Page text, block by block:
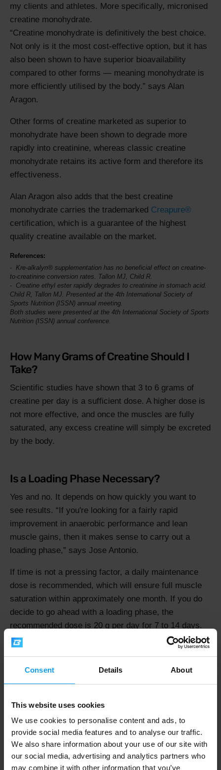
Consent Details About
This website uses cookies
We use cookies to personalise content and ads, to
provide social media features and to analyse our traffic.
We also share information about your use of our site with
our social media, advertising and analytics partners who
may combine it with other information that you’ve
my clients and athletes. More specifically, micronised
creatine monohydrate.
Creatine monohydrate is definitively the best choice.
Not only is it the most cost-effective option, but it has
also been shown to have superior bioavailability
compared to other forms — meaning monohydrate is
more efficiently utilised by the body.
says Alan
Aragon.
Other forms of creatine marketed as superior to
monohydrate have been shown to degrade more
rapidly into creatinine, whereas classic creatine
monohydrate retains its active form and therefore its
effectiveness.
Alan Aragon also adds that the best creatine
monohydrate carries the trademarked Creapure®
certification, which is a guarantee of the highest
quality creatine available on the market.
References:
Kre-alkalyn® supplementation has no beneficial effect on creatine-
to-creatinine conversion rates. Tallon MJ, Child R.
Creatine ethyl ester rapidly degrades to creatinine in stomach acid.
Child R, Tallon MJ. Presented at the 4th International Society of
Sports Nutrition (ISSN) annual meeting.
Both studies were presented at the 4th International Society of Sports
Nutrition (ISSN) annual conference.
How Many Grams of Creatine Should I
Take?
Scientific studies have shown that 3 to 6 grams of
creatine per day is a sufficient dose. A higher dose is
not more effective, and once the muscles are fully
saturated, any excess creatine will simply be excreted
by the body.
Is a Loading Phase Necessary?
Yes and no. It depends on how quickly you want to
see results.
If you're looking for a fairly rapid
improvement in anaerobic performance and lean
muscle gains, then it makes sense to carry out a
loading phase,
says Jose Antonio.
If time is not a pressing factor, a daily maintenance
dose is recommended, which will ensure full muscle
saturation within approximately one month. If you do
decide to go ahead with a loading phase, the
recommended dose is 20 g per day for 7 to 14 days.
Carbohydrates?
was told to mix their creatine into juice or another
carbohydrate-based drink. Today, we look at this from
the perspective of your training goal.
"Using high-glycaemic carbohydrates to enhance